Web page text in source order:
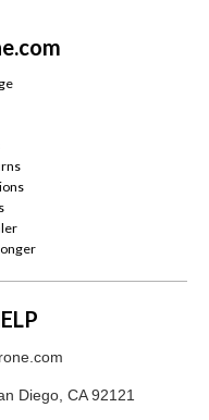
Diego, CA 92121